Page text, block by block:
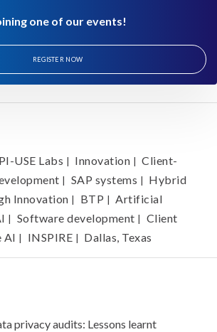
one of our events!
REGISTER NOW
USE Labs | Innovation | Client-
| SAP systems | Hybrid
Innovation | BTP | Artificial
| Software development | Client
AI | INSPIRE | Dallas, Texas
privacy audits: Lessons learnt